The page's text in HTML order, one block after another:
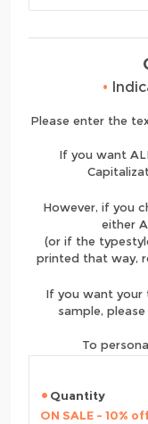
•
Please enter the
If you want
However, if you
either
(or if the
printed that way,
If you want
sample,
To
Quantity
ON SALE - 10%